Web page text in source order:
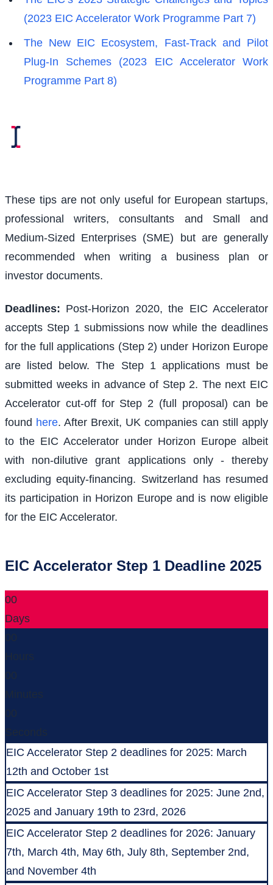
(2023 EIC Accelerator Work Programme Part 7)
The New EIC Ecosystem, Fast-Track and Pilot
Plug-In Schemes (2023 EIC Accelerator Work
Programme Part 8)
These tips are not only useful for European startups,
professional writers, consultants and Small and
Medium-Sized Enterprises (SME) but are generally
recommended when writing a business plan or
investor documents.
Deadlines: Post-Horizon 2020, the EIC Accelerator
accepts Step 1 submissions now while the deadlines
for the full applications (Step 2) under Horizon Europe
are listed below. The Step 1 applications must be
submitted weeks in advance of Step 2. The next EIC
Accelerator cut-off for Step 2 (full proposal) can be
found here. After Brexit, UK companies can still apply
to the EIC Accelerator under Horizon Europe albeit
with non-dilutive grant applications only - thereby
excluding equity-financing. Switzerland has resumed
its participation in Horizon Europe and is now eligible
for the EIC Accelerator.
EIC Accelerator Step 1 Deadline 2025
00
Days
00
Hours
00
Minutes
00
Seconds
EIC Accelerator Step 2 deadlines for 2025: March
12th and October 1st
EIC Accelerator Step 3 deadlines for 2025: June 2nd,
2025 and January 19th to 23rd, 2026
EIC Accelerator Step 2 deadlines for 2026: January
7th, March 4th, May 6th, July 8th, September 2nd,
and November 4th